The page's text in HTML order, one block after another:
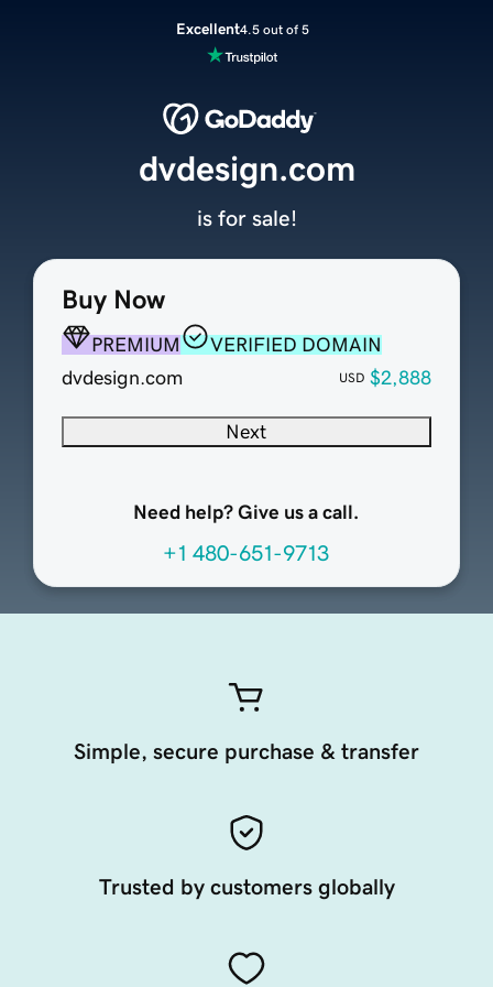
Excellent4.5 out of 5
Buy Now
PREMIUM
VERIFIED DOMAIN
dvdesign.com
USD $2,888
Next
Need help? Give us a call.
+1 480-651-9713
dvdesign.com
is for sale!
Simple, secure purchase & transfer
Trusted by customers globally